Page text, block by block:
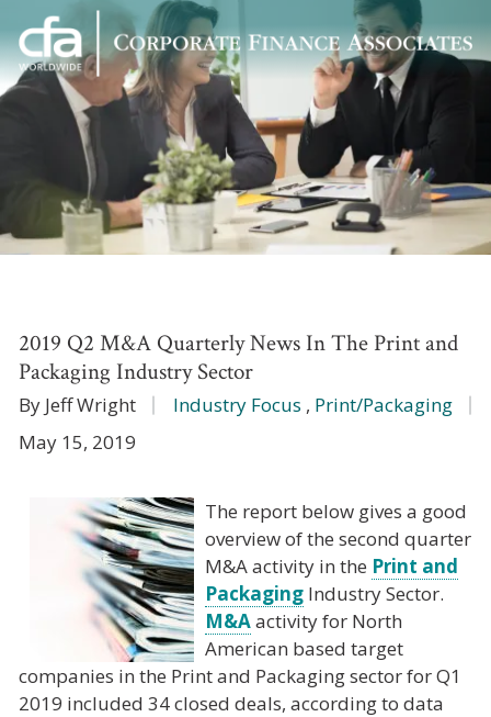
Corporate
Finance
Associates
Varied
2019 Q2 M&A Quarterly News In The Print and
Packaging Industry Sector
By Jeff Wright Industry Focus , Print/Packaging
May 15, 2019
The report below gives a good
overview of the second quarter
M&A activity in the Print and
Packaging Industry Sector.
M&Aactivity for North
American based target
companies in the Print and Packaging sector for Q1
2019 included 34 closed deals, according to data